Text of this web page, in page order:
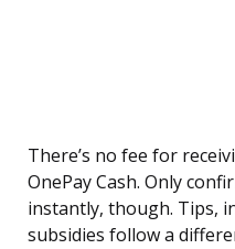
There’s no fee for
OnePay Cash. Only
instantly, though. Tips,
subsidies follow a